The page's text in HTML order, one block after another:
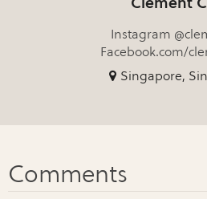
Instagram
Facebook.com/
Singapore,